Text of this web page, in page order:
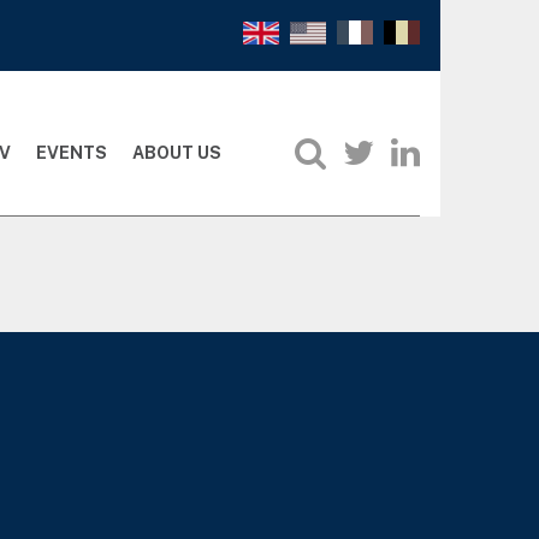
EVENTS ABOUT US